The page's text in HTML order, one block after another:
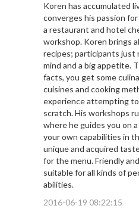
Koren has accumulated
converges his passion
a restaurant and hotel
workshop. Koren brings
recipes; participants just
mind and a big appetite.
facts, you get some
cuisines and cooking
experience attempting
scratch. His workshops
where he guides you on
your own capabilities in
unique and acquired
for the menu. Friendly
suitable for all kinds of
abilities.
2016-06-19 08:22:15